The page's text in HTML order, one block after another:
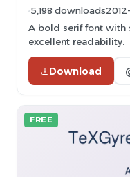
5,198 downloads
A bold serif font with
excellent readability.
Download
FREE